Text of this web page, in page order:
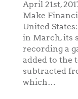
April 21st,
Make
United
in March, its
recording a
added to the
subtracted
which…